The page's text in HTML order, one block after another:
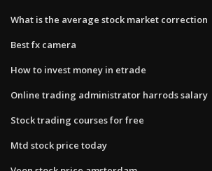
What is the average stock market correction
Best fx camera
How to invest money in etrade
Online trading administrator harrods salary
Stock trading courses for free
Mtd stock price today